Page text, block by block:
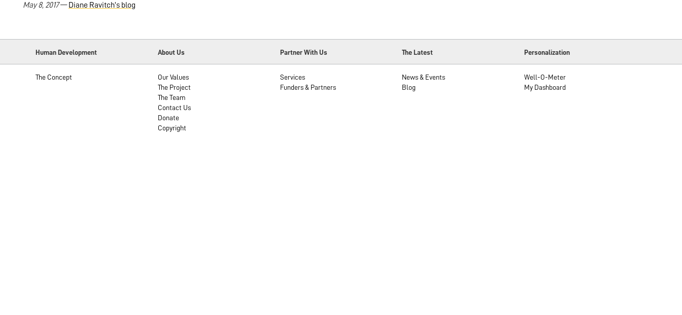
May 8, 2017— Diane Ravitch’s blog
Human Development About Us Partner With Us The Latest Personalization
The Concept
Our Values
The Project
The Team
Contact Us
Donate
Copyright
Services
Funders & Partners
News & Events
Blog
Well-O-Meter
My Dashboard